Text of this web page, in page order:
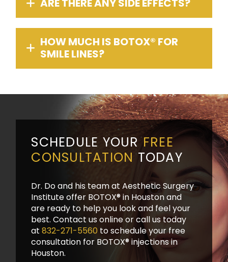
ARE THERE ANY SIDE EFFECTS?
HOW MUCH IS BOTOX® FOR
SMILE LINES?
SCHEDULE YOURFREE
CONSULTATION TODAY
Dr. Do and his team at Aesthetic Surgery
Institute offer BOTOX® in Houston and
are ready to help you look and feel your
best. Contact us online or call us today
at832-271-5560 to schedule your free
consultation for BOTOX® injections in
Houston.